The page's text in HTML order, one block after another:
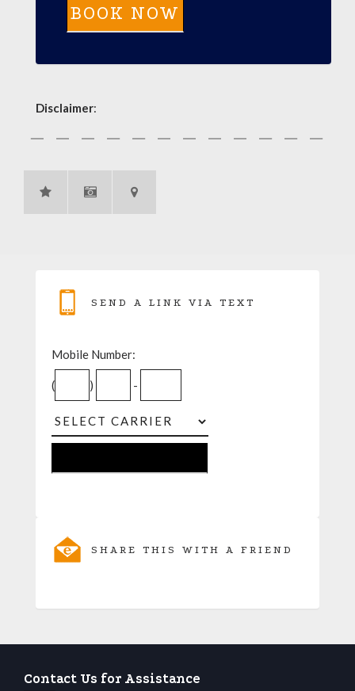
Disclaimer:
SEND A LINK VIA TEXT
Mobile Number:
( ) -
SHARE THIS WITH A FRIEND
Contact Us for Assistance